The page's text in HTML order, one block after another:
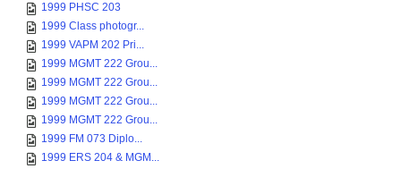
1999 PHSC 203
1999 Class photogr...
1999 VAPM 202 Pri...
1999 MGMT 222 Grou...
1999 MGMT 222 Grou...
1999 MGMT 222 Grou...
1999 MGMT 222 Grou...
1999 FM 073 Diplo...
1999 ERS 204 & MGM...